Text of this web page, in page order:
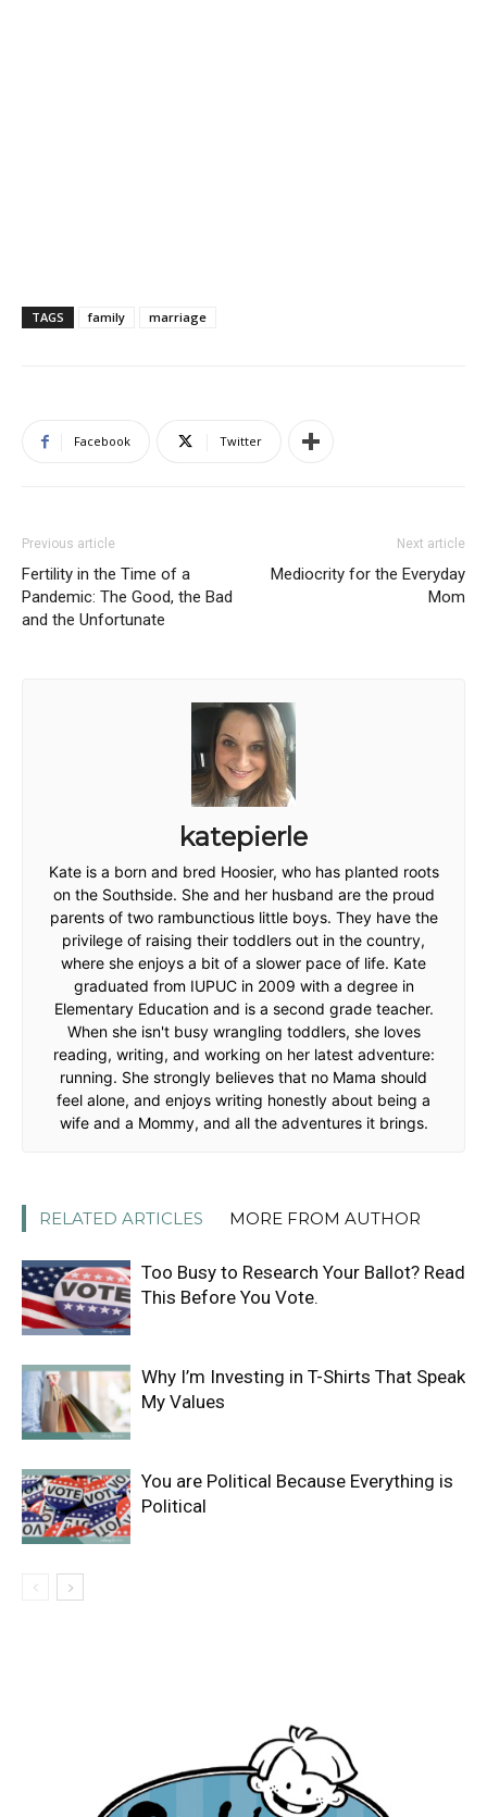
TAGS family marriage
Facebook Twitter
Previous article
Fertility in the Time of a
Pandemic: The Good, the Bad
and the Unfortunate
Next article
Mediocrity for the Everyday
Mom
katepierle
Kate is a born and bred Hoosier, who has planted roots
on the Southside. She and her husband are the proud
parents of two rambunctious little boys. They have the
privilege of raising their toddlers out in the country,
where she enjoys a bit of a slower pace of life. Kate
graduated from IUPUC in 2009 with a degree in
Elementary Education and is a second grade teacher.
When she isn't busy wrangling toddlers, she loves
reading, writing, and working on her latest adventure:
running. She strongly believes that no Mama should
feel alone, and enjoys writing honestly about being a
wife and a Mommy, and all the adventures it brings.
RELATED ARTICLES MORE FROM AUTHOR
Too Busy to Research Your Ballot? Read
This Before You Vote.
Why I’m Investing in T-Shirts That Speak
My Values
You are Political Because Everything is
Political